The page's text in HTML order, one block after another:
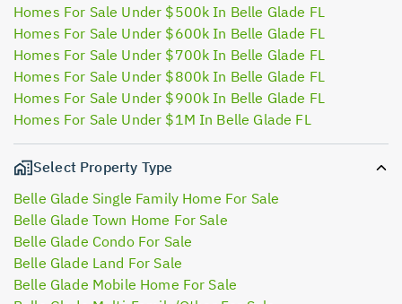
Homes For Sale Under $500k In Belle Glade FL
Homes For Sale Under $600k In Belle Glade FL
Homes For Sale Under $700k In Belle Glade FL
Homes For Sale Under $800k In Belle Glade FL
Homes For Sale Under $900k In Belle Glade FL
Homes For Sale Under $1M In Belle Glade FL
Select Property Type
Belle Glade Single Family Home For Sale
Belle Glade Town Home For Sale
Belle Glade Condo For Sale
Belle Glade Land For Sale
Belle Glade Mobile Home For Sale